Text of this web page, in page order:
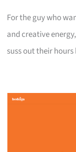
For the guy who
and creative
suss out their